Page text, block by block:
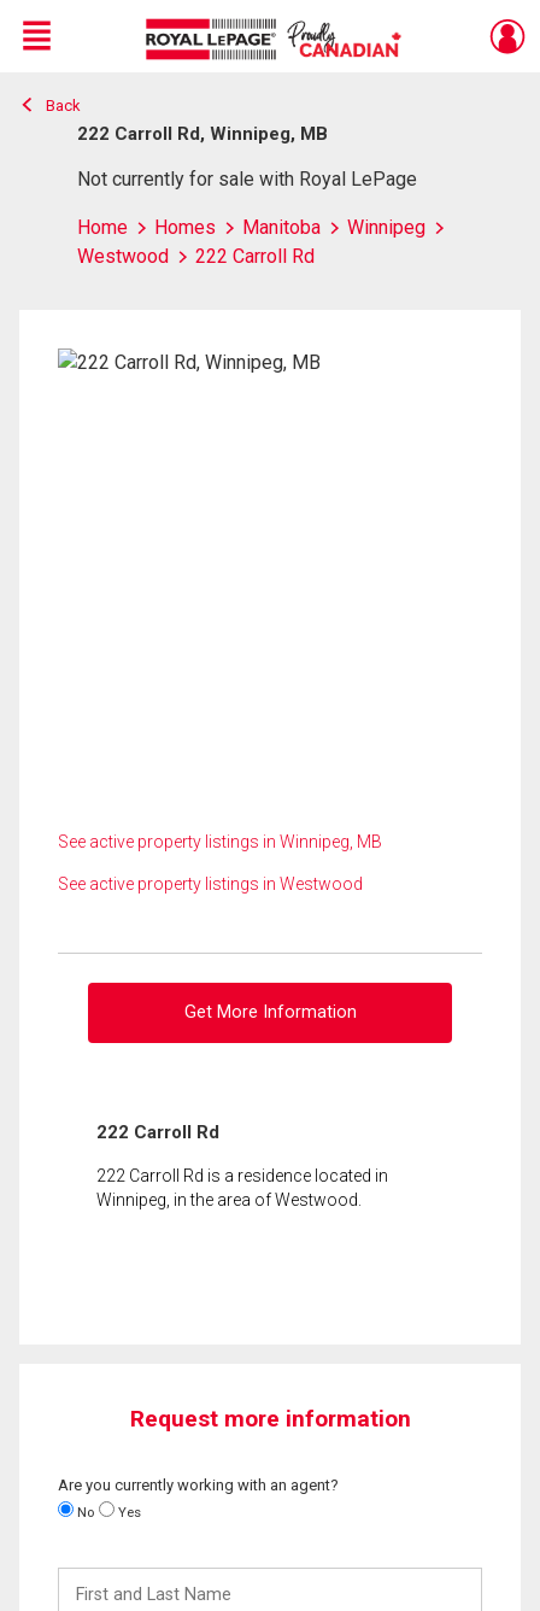
Live
En Direct
Menu
Back
222 Carroll Rd, Winnipeg, MB
Not currently for sale with Royal LePage
Home Homes Manitoba
Winnipeg
Westwood
222 Carroll Rd
See active property listings in Winnipeg, MB
See active property listings in Westwood
Get More Information
222 Carroll Rd
222 Carroll Rd is a residence located in
Winnipeg, in the area of Westwood.
Request more information
Are you currently working with an agent?
No Yes
and